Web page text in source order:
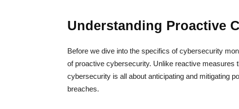
Understanding Proactive
Before we dive into the specifics of cybersecurity
of proactive cybersecurity. Unlike reactive measures
cybersecurity is all about anticipating and mitigating
breaches.